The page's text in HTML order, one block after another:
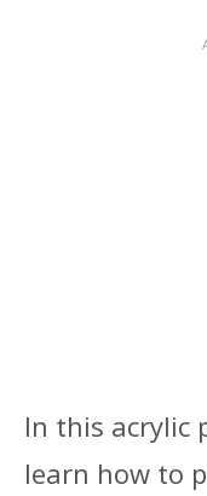
In this acrylic
learn how to